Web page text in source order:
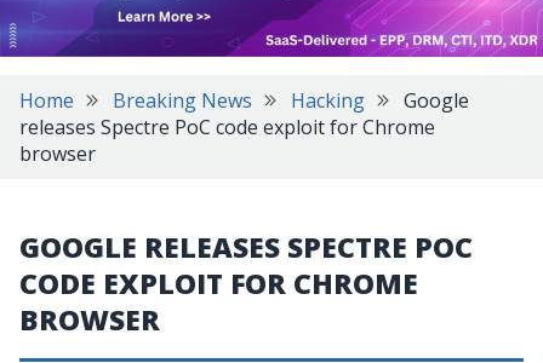
Home Breaking News Hacking
Google
releases Spectre PoC code exploit for Chrome
browser
GOOGLE RELEASES SPECTRE POC
CODE EXPLOIT FOR CHROME
BROWSER